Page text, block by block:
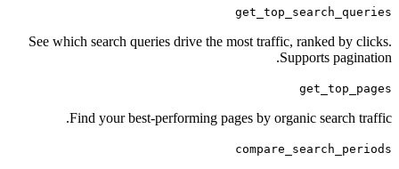
See which search queries drive the most traffic,
Find your best-performing pages by organic